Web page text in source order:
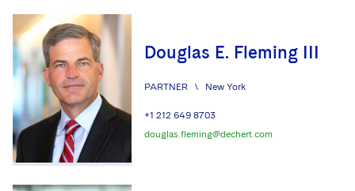
Douglas E. Fleming III
PARTNER \ New York
+1 212 649 8703
douglas.fleming@dechert.com